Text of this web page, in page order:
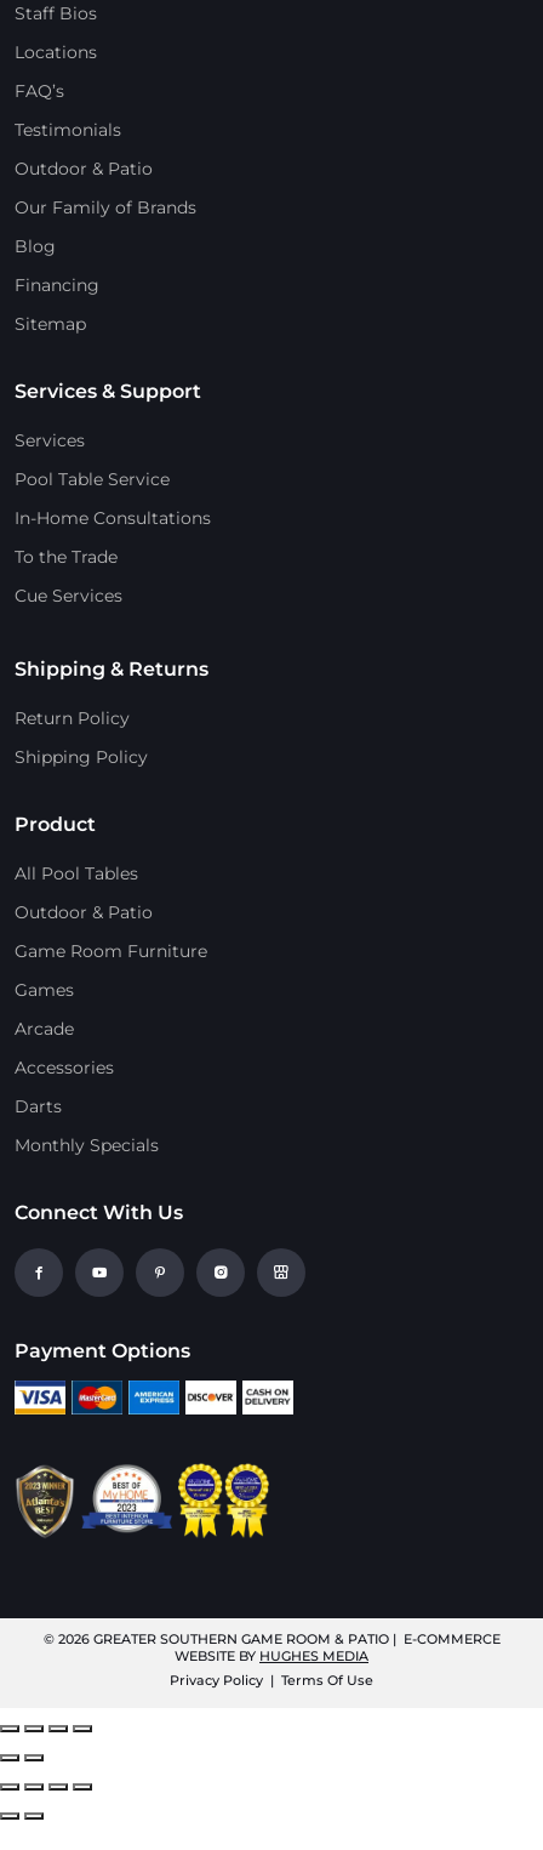
Staff Bios
Locations
FAQ’s
Testimonials
Outdoor & Patio
Our Family of Brands
Blog
Financing
Sitemap
Services & Support
Services
Pool Table Service
In-Home Consultations
To the Trade
Cue Services
Shipping & Returns
Return Policy
Shipping Policy
Product
All Pool Tables
Outdoor & Patio
Game Room Furniture
Games
Arcade
Accessories
Darts
Monthly Specials
Connect With Us
Payment Options
© 2026 GREATER SOUTHERN GAME ROOM & PATIO| E-COMMERCE
WEBSITE BY HUGHES MEDIA
Privacy Policy | Terms Of Use